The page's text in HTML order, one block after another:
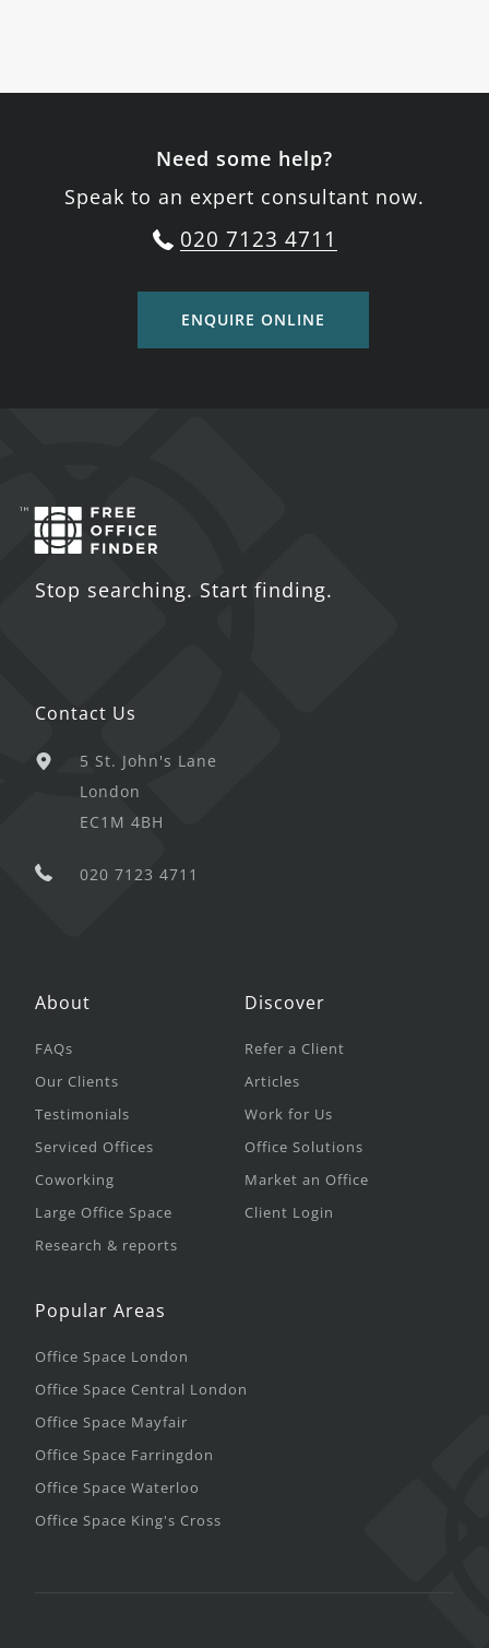
Need some help?
Speak to an expert consultant now.
020 7123 4711
ENQUIRE ONLINE
Stop searching. Start finding.
Contact Us
5 St. John's Lane
London
EC1M 4BH
020 7123 4711
About
FAQs
Our Clients
Testimonials
Serviced Offices
Coworking
Large Office Space
Research & reports
Discover
Refer a Client
Articles
Work for Us
Office Solutions
Market an Office
Client Login
Popular Areas
Office Space London
Office Space Central London
Office Space Mayfair
Office Space Farringdon
Office Space Waterloo
Office Space King's Cross